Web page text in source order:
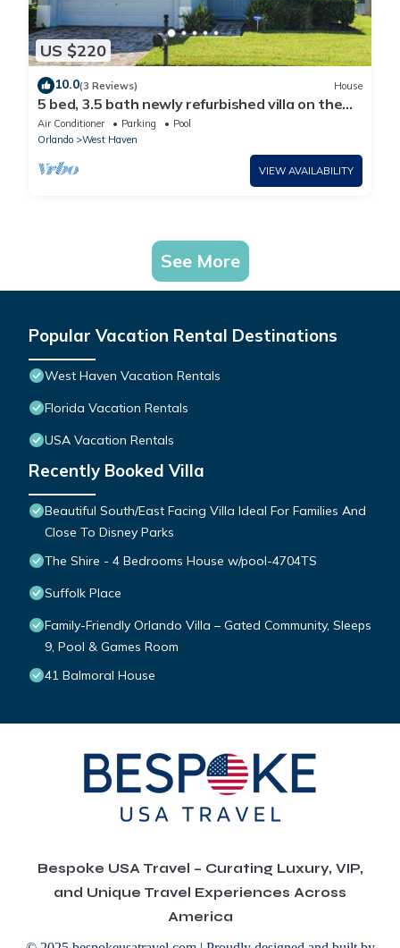
US $220
10.0(3 Reviews) House
5 bed, 3.5 bath newly refurbished villa on the
gated community of Westhaven
Air Conditioner Parking
Pool
Orlando
West Haven
VIEW AVAILABILITY
See More
Popular Vacation Rental Destinations
West Haven Vacation Rentals
Florida Vacation Rentals
USA Vacation Rentals
Recently Booked Villa
Beautiful South/East Facing Villa Ideal For Families And
Close To Disney Parks
The Shire - 4 Bedrooms House w/pool-4704TS
Suffolk Place
Family-Friendly Orlando Villa – Gated Community, Sleeps
9, Pool & Games Room
41 Balmoral House
Bespoke USA Travel – Curating Luxury, VIP,
and Unique Travel Experiences Across
America